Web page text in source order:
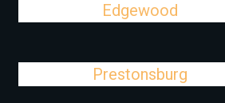
Edgewood
Prestonsburg